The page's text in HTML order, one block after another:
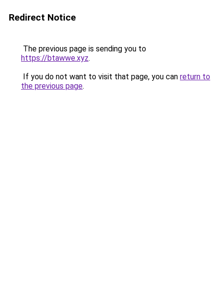
Redirect Notice
The previous page is sending you to
https://btawwe.xyz.
If you do not want to visit that page, you can return to
the previous page.